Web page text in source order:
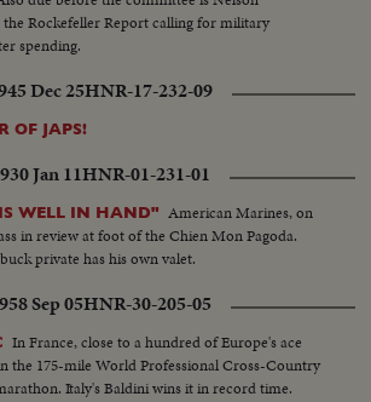
Rockefeller Report calling for military
spending.
Dec 25HNR-17-232-09
OF JAPS!
Jan 11HNR-01-231-01
WELL IN HAND" American Marines, on
in review at foot of the Chien Mon Pagoda.
private has his own valet.
Sep 05HNR-30-205-05
In France, close to a hundred of Europe's ace
the 175-mile World Professional Cross-Country
Italy's Baldini wins it in record time.